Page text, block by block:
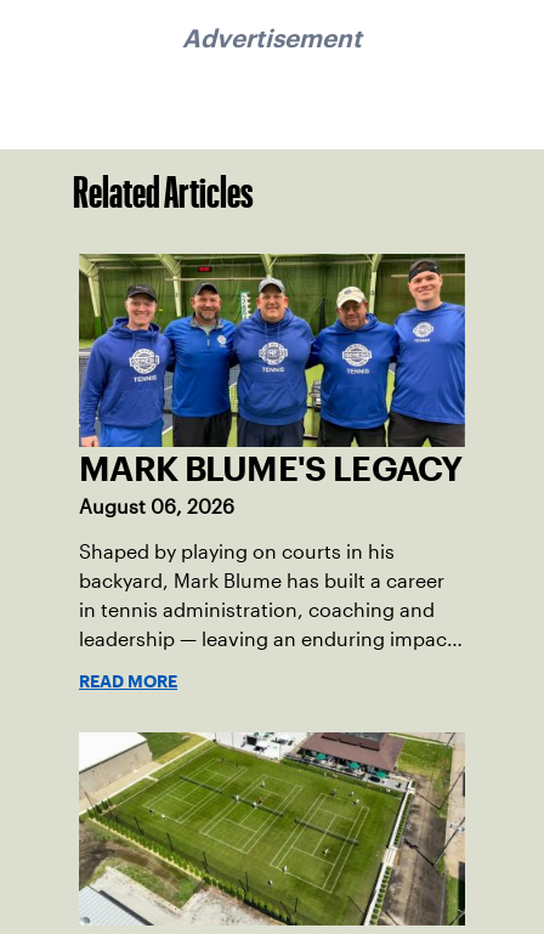
Advertisement
Related Articles
MARK BLUME'S LEGACY
August 06, 2026
Shaped by playing on courts in his
backyard, Mark Blume has built a career
in tennis administration, coaching and
leadership — leaving an enduring impact
READ MORE